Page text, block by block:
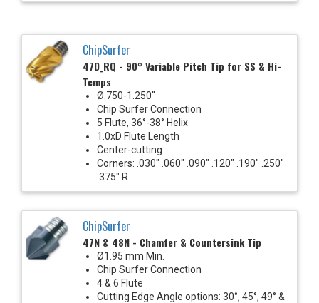
ChipSurfer
47D_RQ - 90° Variable Pitch Tip for SS & Hi-
Temps
Ø.750-1.250"
Chip Surfer Connection
5 Flute, 36°-38° Helix
1.0xD Flute Length
Center-cutting
Corners: .030" .060" .090" .120" .190" .250"
.375" R
ChipSurfer
47N & 48N - Chamfer & Countersink Tip
Ø1.95 mm Min.
Chip Surfer Connection
4 & 6 Flute
Cutting Edge Angle options: 30°, 45°, 49° &